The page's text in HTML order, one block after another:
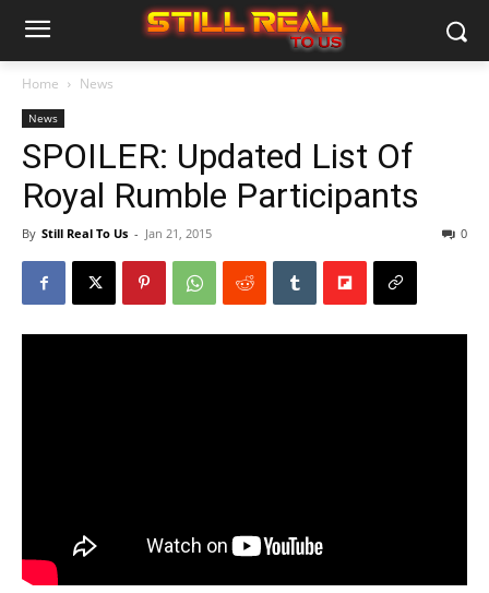
Home News
News
SPOILER: Updated List Of
Royal Rumble Participants
By Still Real To Us - Jan 21, 2015 0